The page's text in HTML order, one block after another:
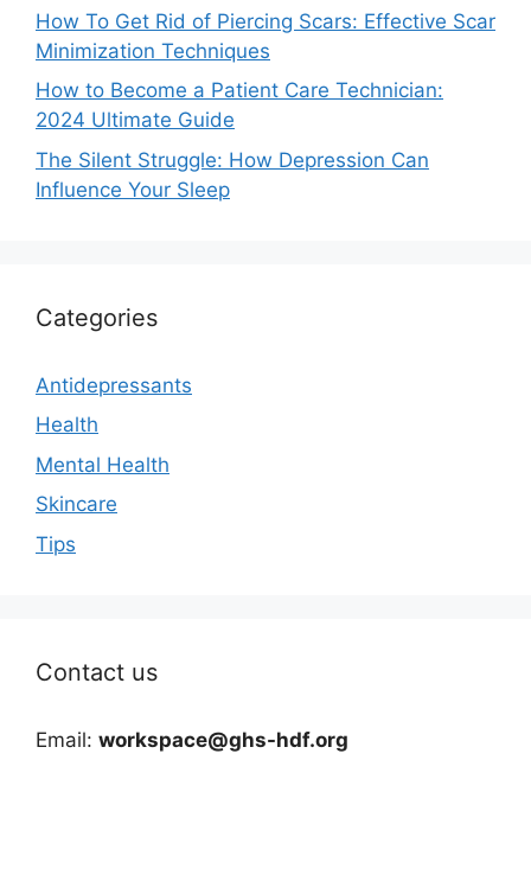
How To Get Rid of Piercing Scars: Effective Scar
Minimization Techniques
How to Become a Patient Care Technician:
2024 Ultimate Guide
The Silent Struggle: How Depression Can
Influence Your Sleep
Categories
Antidepressants
Health
Mental Health
Skincare
Tips
Contact us
Email: workspace@ghs-hdf.org